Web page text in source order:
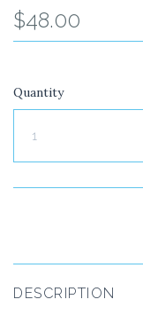
$48.00
Quantity
DESCRIPTION